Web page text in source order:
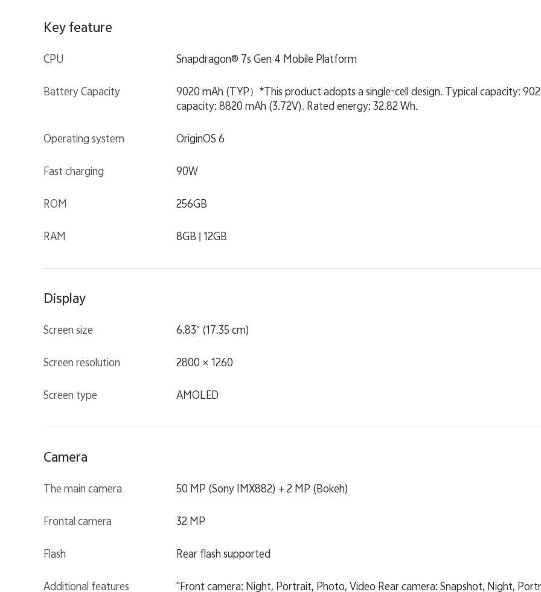
Key feature
CPU Snapdragon® 7s Gen 4 Mobile Platform
Battery Capacity
9020 mAh (TYP）*This product adopts a single-cell design. Typical capacity:
capacity: 8820 mAh (3.72V). Rated energy: 32.82 Wh.
Operating system OriginOS 6
Fast charging 90W
ROM 256GB
RAM 8GB | 12GB
Display
Screen size 6.83″ (17.35 cm)
Screen resolution 2800 × 1260
Screen type AMOLED
Camera
The main camera 50 MP (Sony IMX882) + 2 MP (Bokeh)
Frontal camera 32 MP
Flash Rear flash supported
Additional features
"Front camera: Night, Portrait, Photo, Video Rear camera: Snapshot, Night,